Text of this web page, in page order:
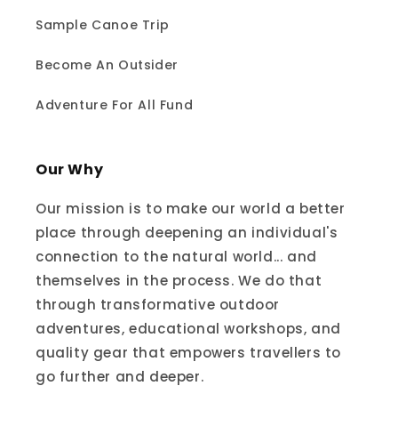
Sample Canoe Trip
Become An Outsider
Adventure For All Fund
Our Why
Our mission is to make our world a better
place through deepening an individual's
connection to the natural world... and
themselves in the process. We do that
through transformative outdoor
adventures, educational workshops, and
quality gear that empowers travellers to
go further and deeper.